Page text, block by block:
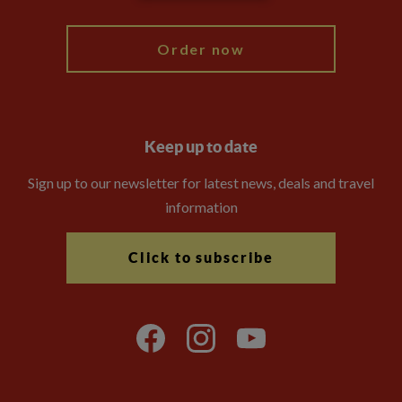
Order now
Keep up to date
Sign up to our newsletter for latest news, deals and travel
information
Click to subscribe